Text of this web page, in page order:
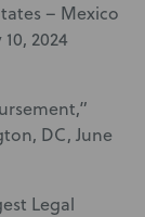
– Mexico
2024
DC, June
Legal